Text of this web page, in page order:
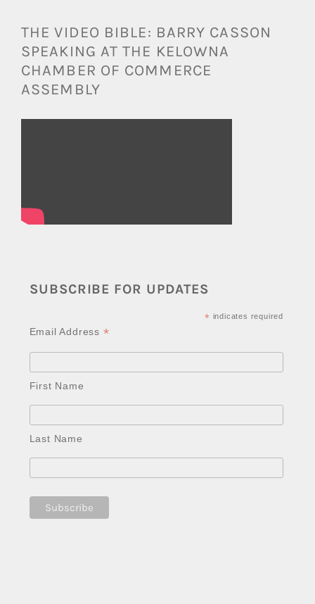
THE VIDEO BIBLE: BARRY CASSON
SPEAKING AT THE KELOWNA
CHAMBER OF COMMERCE
ASSEMBLY
SUBSCRIBE FOR UPDATES
* indicates required
Email Address *
First Name
Last Name